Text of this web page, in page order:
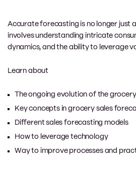
Accurate forecasting is no longer just
involves understanding intricate
dynamics, and the ability to leverage
Learn about
The ongoing evolution of the
Key concepts in grocery sales
Different sales forecasting models
How to leverage technology
Way to improve processes and